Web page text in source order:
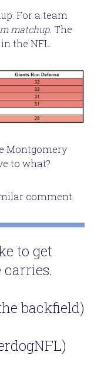
For a team
matchup. The
the NFL.
Montgomery
to what?
comment.
to get
backfield)